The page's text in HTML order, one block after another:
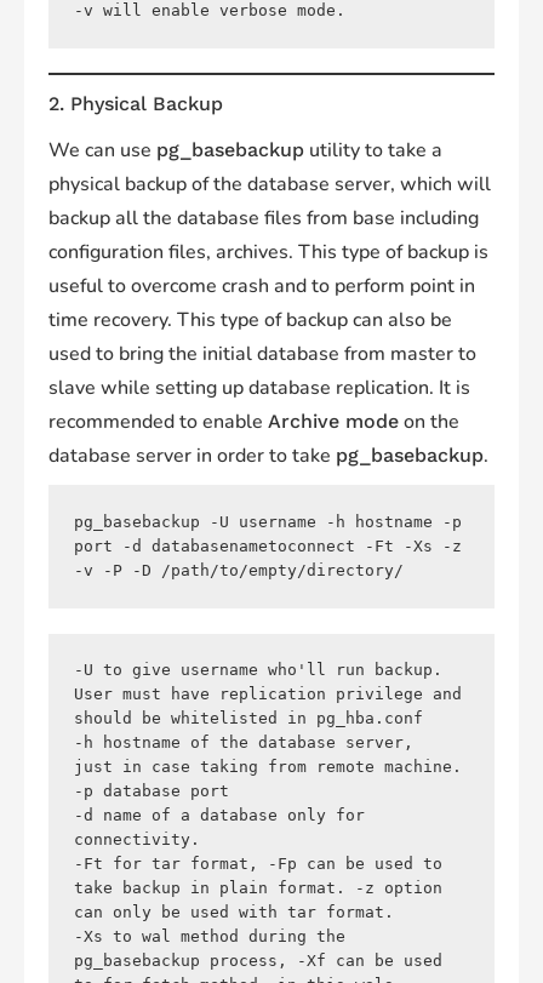
-v will enable verbose mode.
2. Physical Backup
We can use pg_basebackup utility to take a
physical backup of the database server, which will
backup all the database files from base including
configuration files, archives. This type of backup is
useful to overcome crash and to perform point in
time recovery. This type of backup can also be
used to bring the initial database from master to
slave while setting up database replication. It is
recommended to enable Archive mode on the
database server in order to take pg_basebackup.
pg_basebackup -U username -h hostname -p
port -d databasenametoconnect -Ft -Xs -z
-v -P -D /path/to/empty/directory/
-U to give username who'll run backup.
User must have replication privilege and
should be whitelisted in pg_hba.conf
-h hostname of the database server,
just in case taking from remote machine.
-p database port
-d name of a database only for
connectivity.
-Ft for tar format, -Fp can be used to
take backup in plain format. -z option
can only be used with tar format.
-Xs to wal method during the
pg_basebackup process, -Xf can be used